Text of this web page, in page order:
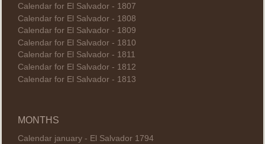
Calendar for El Salvador - 1807
Calendar for El Salvador - 1808
Calendar for El Salvador - 1809
Calendar for El Salvador - 1810
Calendar for El Salvador - 1811
Calendar for El Salvador - 1812
Calendar for El Salvador - 1813
MONTHS
Calendar january - El Salvador 1794